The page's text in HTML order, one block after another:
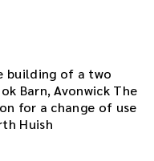
building of a two
Barn, Avonwick The
for a change of use
Huish